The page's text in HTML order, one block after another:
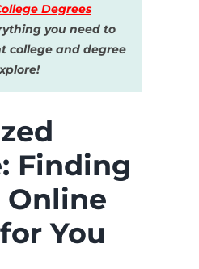
Degrees
you need to
college and degree
Finding
You